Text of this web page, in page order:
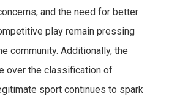
and the need for better
play remain pressing
community. Additionally, the
over the classification of
sport continues to spark